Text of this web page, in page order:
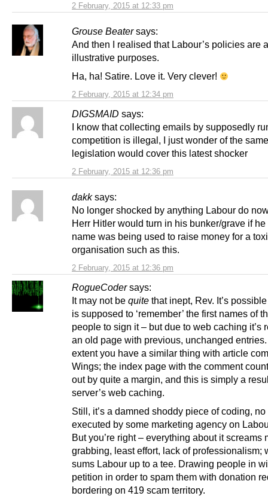
2 February, 2015 at 12:33 pm
Grouse Beater says:
2 February, 2015 at 12:34 pm
And then I realised that Labour’s policies are
illustrative purposes.
Ha, ha! Satire. Love it. Very clever!
DIGSMAID says:
2 February, 2015 at 12:36 pm
I know that collecting emails by supposedly
competition is illegal, I just wonder of the same
legislation would cover this latest shocker
dakk says:
2 February, 2015 at 12:36 pm
No longer shocked by anything Labour do
Herr Hitler would turn in his bunker/grave if
name was being used to raise money for a
organisation such as this.
RogueCoder says:
It may not be quite that inept, Rev. It’s
is supposed to ‘remember’ the first names of
people to sign it – but due to web caching it’s
an old page with previous, unchanged entries.
extent you have a similar thing with article
Wings; the index page with the comment
out by quite a margin, and this is simply a
server’s web caching.
Still, it’s a damned shoddy piece of coding,
executed by some marketing agency on
But you’re right – everything about it screams
grabbing, least effort, lack of professionalism;
sums Labour up to a tee. Drawing people in
petition in order to spam them with donation
bordering on 419 scam territory.